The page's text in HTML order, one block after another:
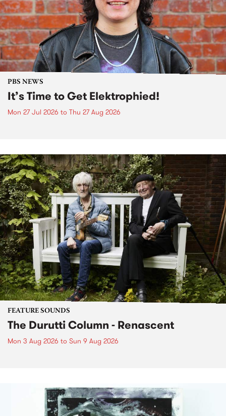
PBS NEWS
It’s Time to Get Elektrophied!
Mon 27 Jul 2026 to Thu 27 Aug 2026
FEATURE SOUNDS
The Durutti Column - Renascent
Mon 3 Aug 2026 to Sun 9 Aug 2026